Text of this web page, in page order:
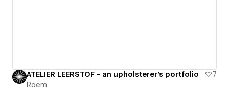
ATELIER LEERSTOF - an upholsterer's portfolio
7
Roem